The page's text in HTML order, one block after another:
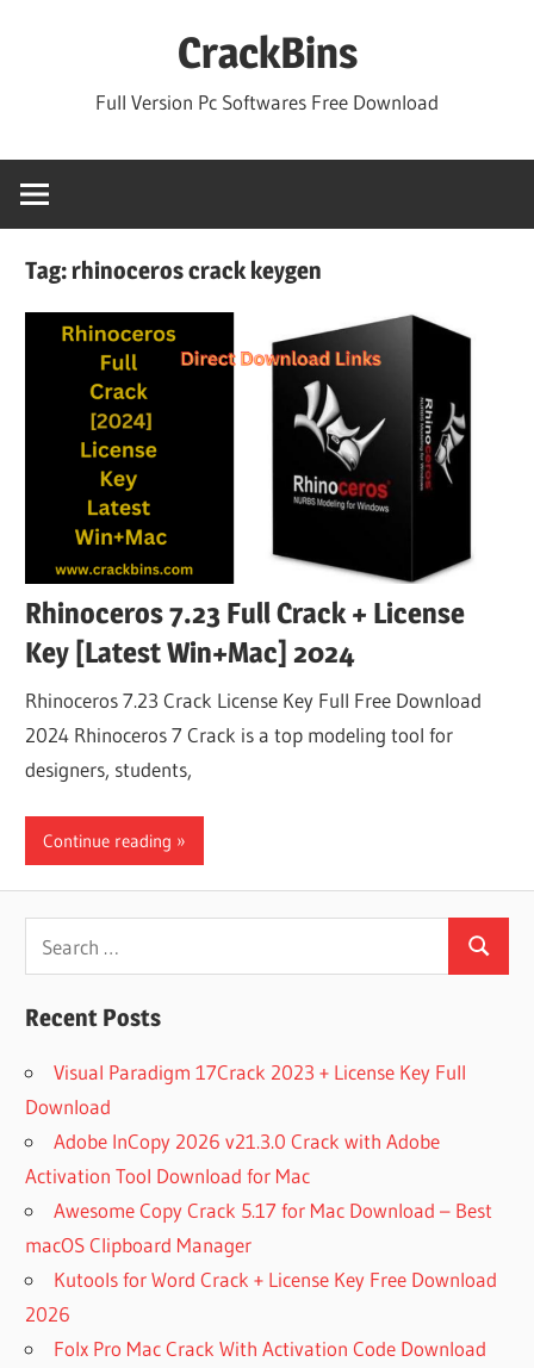
CrackBins
Full Version Pc Softwares Free Download
Tag:rhinoceros crack keygen
Rhinoceros 7.23 Full Crack + License
Key [Latest Win+Mac] 2024
Rhinoceros 7.23 Crack License Key Full Free Download
2024 Rhinoceros 7 Crack is a top modeling tool for
designers, students,
Continue reading
for:
Search
Recent Posts
Visual Paradigm 17Crack 2023 + License Key Full
Download
Adobe InCopy 2026 v21.3.0 Crack with Adobe
Activation Tool Download for Mac
Awesome Copy Crack 5.17 for Mac Download – Best
macOS Clipboard Manager
Kutools for Word Crack + License Key Free Download
2026
Folx Pro Mac Crack With Activation Code Download